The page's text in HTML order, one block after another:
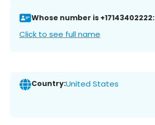
Whose number is +17143402222:
Click to see full name
Country:United States